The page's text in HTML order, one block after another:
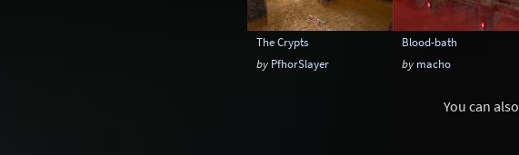
The Crypts
by PfhorSlayer
Blood-bath
by macho
You can also